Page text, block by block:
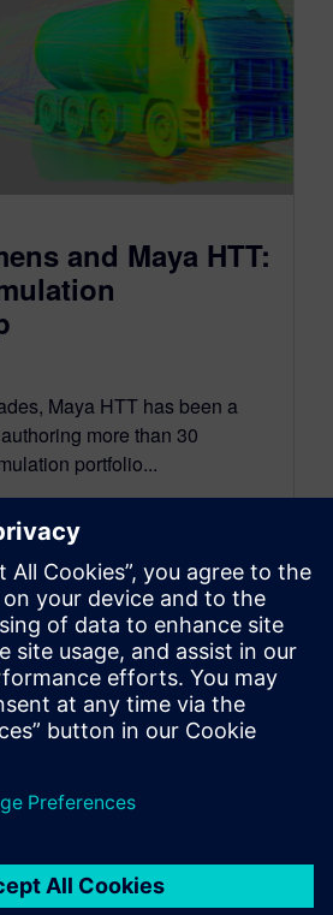
and Maya HTT:
Maya HTT has been a
more than 30
portfolio...